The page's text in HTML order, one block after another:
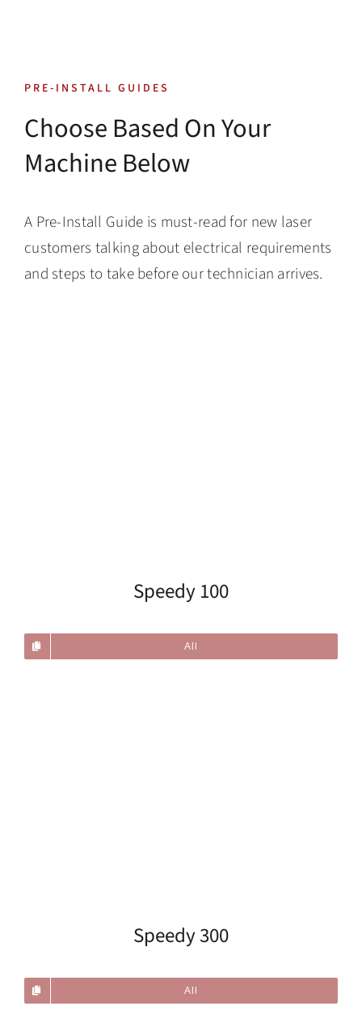
Training
Warranty
Tech Store
PRE-INSTALL GUIDES
Choose Based On Your
Machine Below
A Pre-Install Guide is must-read for new laser
customers talking about electrical requirements
and steps to take before our technician arrives.
Speedy 100
All
Speedy 300
All